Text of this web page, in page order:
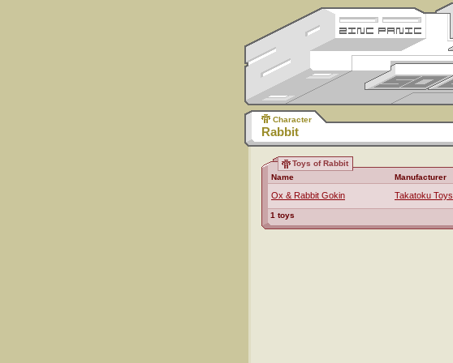
Character
Rabbit
Toys of Rabbit
Name
Manufacturer
Ox & Rabbit Gokin Takatoku Toys
1 toys